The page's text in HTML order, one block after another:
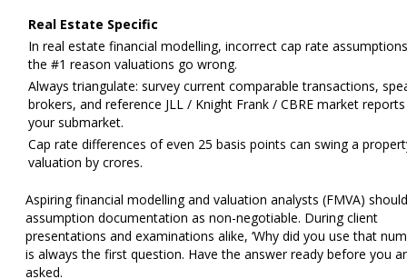
Real Estate Specific
In real estate financial modelling, incorrect cap rate
the #1 reason valuations go wrong.
Always triangulate: survey current comparable transactions,
brokers, and reference JLL / Knight Frank / CBRE market
your submarket.
Cap rate differences of even 25 basis points can swing a
valuation by crores.
Aspiringfinancial modelling and valuation analysts (FMVA)
assumption documentation as non-negotiable. During client
presentations and examinations alike, ‘Why did you use that
is always the first question. Have the answer ready before you
asked.